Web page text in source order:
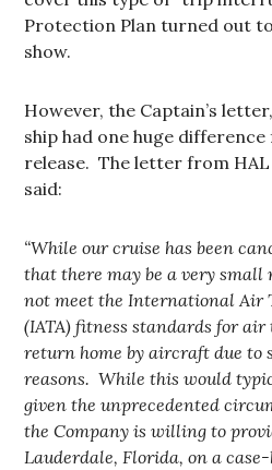
Protection Plan turned out
show.
However, the Captain’s
ship had one huge
release. The letter from
said:
“While our cruise has been
that there may be a very small
not meet the International Air
(IATA) fitness standards for
return home by aircraft due to
reasons. While this would
given the unprecedented
the Company is willing to
Lauderdale, Florida, on a